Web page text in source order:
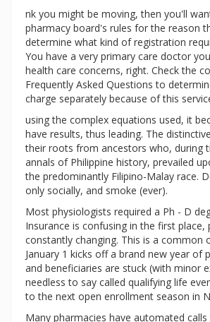
nk you might be moving, then you'll
pharmacy board's rules for the reason
determine what kind of registration
You have a very primary care doctor
health care concerns, right. Check the
Frequently Asked Questions to
charge separately because of this
using the complex equations used, it
have results, thus leading. The
their roots from ancestors who, during
annals of Philippine history, prevailed
the predominantly Filipino-Malay race.
only socially, and smoke (ever).
Most physiologists required a Ph - D
Insurance is confusing in the first place,
constantly changing. This is a common
January 1 kicks off a brand new year of
and beneficiaries are stuck (with minor
needless to say called qualifying life
to the next open enrollment season in
Many pharmacies have automated